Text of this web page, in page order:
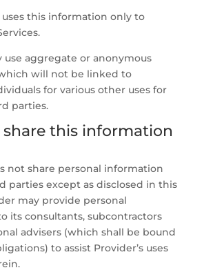
uses this information only to
use aggregate or anonymous
will not be linked to
for various other uses for
parties.
this information
not share personal information
parties except as disclosed in this
may provide personal
its consultants, subcontractors
advisers (which shall be bound
to assist Provider’s uses